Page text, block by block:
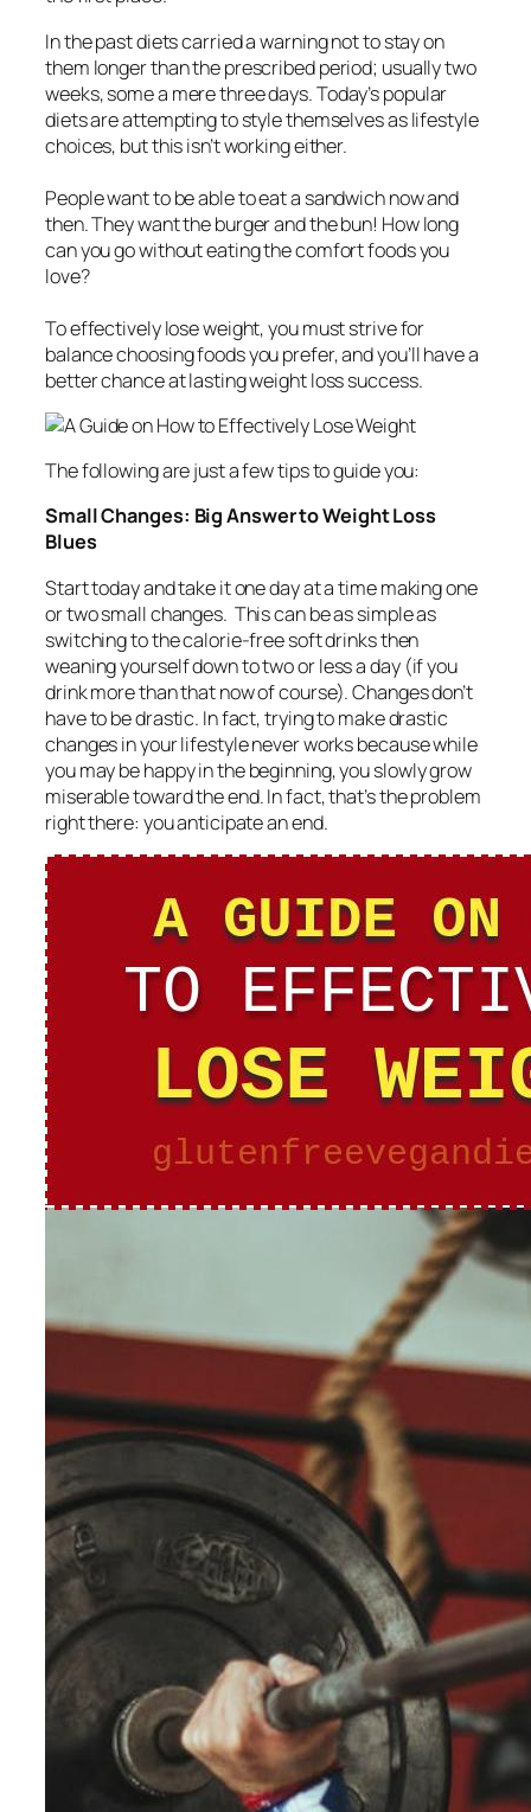
In the past diets carried a warning not to stay on
them longer than the prescribed period; usually two
weeks, some a mere three days. Today’s popular
diets are attempting to style themselves as lifestyle
choices, but this isn’t working either.
People want to be able to eat a sandwich now and
then. They want the burger and the bun! How long
can you go without eating the comfort foods you
love?
To effectively lose weight, you must strive for
balance choosing foods you prefer, and you’ll have a
better chance at lasting weight loss success.
The following are just a few tips to guide you:
Small Changes: Big Answer to Weight Loss
Blues
Start today and take it one day at a time making one
or two small changes. This can be as simple as
switching to the calorie-free soft drinks then
weaning yourself down to two or less a day (if you
drink more than that now of course). Changes don’t
have to be drastic. In fact, trying to make drastic
changes in your lifestyle never works because while
you may be happy in the beginning, you slowly grow
miserable toward the end. In fact, that’s the problem
right there: you anticipate an end.